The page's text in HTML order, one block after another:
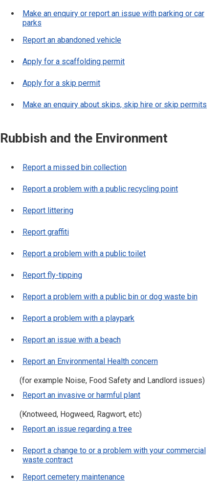
Make an enquiry or report an issue with parking or car
parks
Report an abandoned vehicle
Apply for a scaffolding permit
Apply for a skip permit
Make an enquiry about skips, skip hire or skip permits
Rubbish and the Environment
Report a missed bin collection
Report a problem with a public recycling point
Report littering
Report graffiti
Report a problem with a public toilet
Report fly-tipping
Report a problem with a public bin or dog waste bin
Report a problem with a playpark
Report an issue with a beach
Report an Environmental Health concern
(for example Noise, Food Safety and Landlord issues)
Report an invasive or harmful plant
(Knotweed, Hogweed, Ragwort, etc)
Report an issue regarding a tree
Report a change to or a problem with your commercial
waste contract
Report cemetery maintenance